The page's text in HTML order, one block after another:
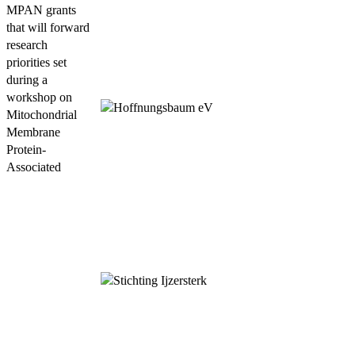
MPAN grants
that will forward
research
priorities set
during a
workshop on
Mitochondrial
Membrane
Protein-
Associated